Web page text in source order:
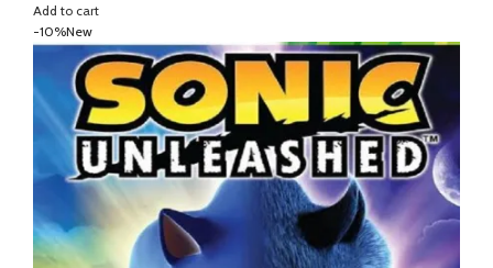
price
was:
$ 7.20.$ 5.76.
Add to cart
-10%New